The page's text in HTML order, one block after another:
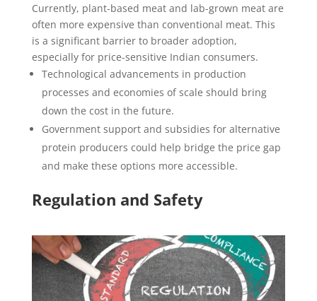
Currently, plant-based meat and lab-grown meat are
often more expensive than conventional meat. This
is a significant barrier to broader adoption,
especially for price-sensitive Indian consumers.
Technological advancements in production
processes and economies of scale should bring
down the cost in the future.
Government support and subsidies for alternative
protein producers could help bridge the price gap
and make these options more accessible.
Regulation and Safety